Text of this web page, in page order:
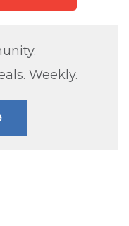
Weekly.